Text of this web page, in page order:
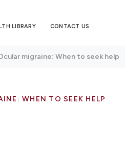
LIBRARY CONTACT US
migraine: When to seek help
WHEN TO SEEK HELP